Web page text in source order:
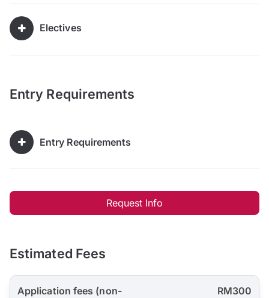
Electives
Entry Requirements
Entry Requirements
Request Info
Estimated Fees
Application fees (non- RM300